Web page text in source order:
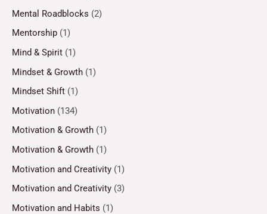
Mental Roadblocks (2)
Mentorship (1)
Mind & Spirit (1)
Mindset & Growth (1)
Mindset Shift (1)
Motivation (134)
Motivation & Growth (1)
Motivation & Growth (1)
Motivation and Creativity (1)
Motivation and Creativity (3)
Motivation and Habits (1)